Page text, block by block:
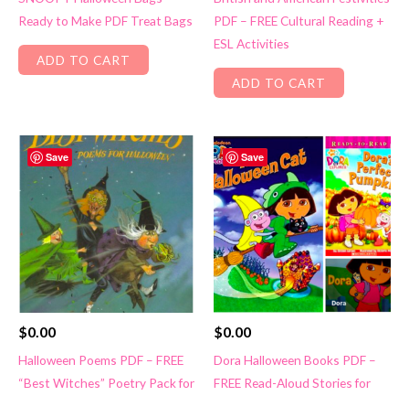
Ready to Make PDF Treat Bags
ADD TO CART
PDF – FREE Cultural Reading +
ESL Activities
ADD TO CART
Save
$0.00
Halloween Poems PDF – FREE
“Best Witches” Poetry Pack for
Save
$0.00
Dora Halloween Books PDF –
FREE Read-Aloud Stories for